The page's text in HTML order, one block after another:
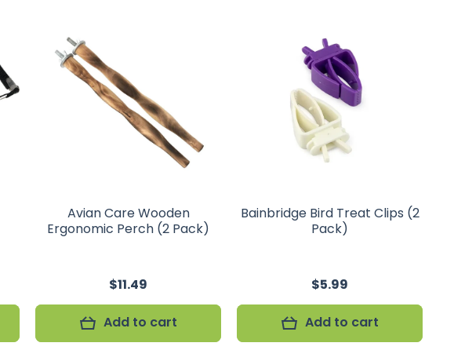
Avian Care Wooden
Ergonomic Perch (2 Pack)
$11.49
Add to cart
Bainbridge Bird Treat Clips (2
Pack)
$5.99
Add to cart